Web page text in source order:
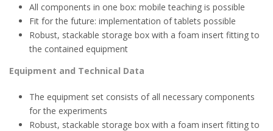
All components in one box: mobile teaching is possible
Fit for the future: implementation of tablets possible
Robust, stackable storage box with a foam insert fitting to
the contained equipment
Equipment and Technical Data
The equipment set consists of all necessary components
for the experiments
Robust, stackable storage box with a foam insert fitting to